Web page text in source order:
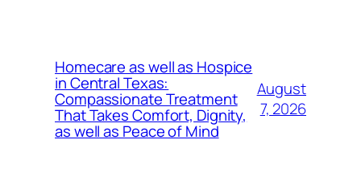
Homecare as well as Hospice
in Central Texas:
Compassionate Treatment
That Takes Comfort, Dignity,
as well as Peace of Mind
August
7, 2026